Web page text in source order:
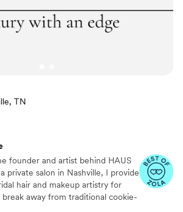
TN
founder and artist behind HAUS
private salon in Nashville, I provide
hair and makeup artistry for
away from traditional cookie-